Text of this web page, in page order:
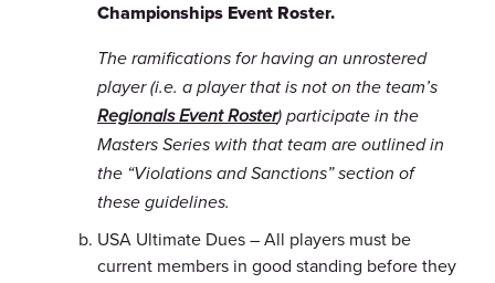
Championships Event Roster.
The ramifications for having an unrostered
player (i.e. a player that is not on the team’s
Regionals Event Roster) participate in the
Masters Series with that team are outlined in
the “Violations and Sanctions” section of
these guidelines.
USA Ultimate Dues – All players must be
current members in good standing before they